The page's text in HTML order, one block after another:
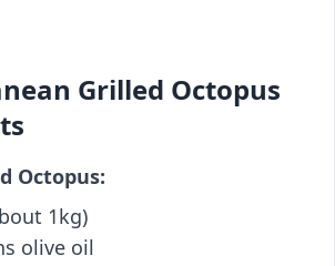
Grilled Octopus
Octopus:
1kg)
olive oil